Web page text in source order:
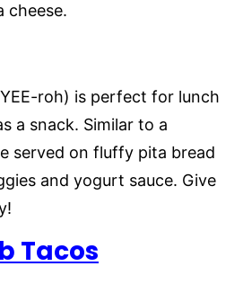
cheese.
roh) is perfect for lunch
a snack. Similar to a
served on fluffy pita bread
and yogurt sauce. Give
Tacos